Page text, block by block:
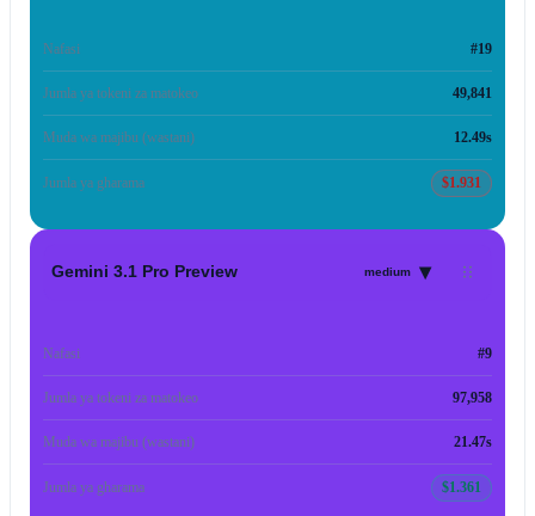
Nafasi #19
Jumla ya tokeni za matokeo 49,841
Muda wa majibu (wastani) 12.49s
Jumla ya gharama $1.931
Gemini 3.1 Pro Preview medium ▾
Nafasi #9
Jumla ya tokeni za matokeo 97,958
Muda wa majibu (wastani) 21.47s
Jumla ya gharama $1.361